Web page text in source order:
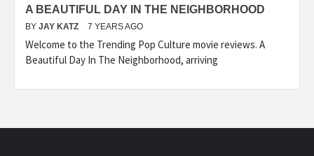
A BEAUTIFUL DAY IN THE NEIGHBORHOOD
BY JAY KATZ 7 YEARS AGO
Welcome to the Trending Pop Culture movie reviews. A
Beautiful Day In The Neighborhood, arriving